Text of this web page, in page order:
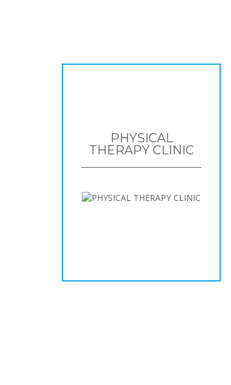
PHYSICAL
THERAPY CLINIC